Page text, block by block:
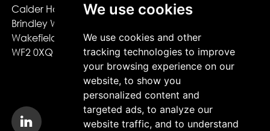
We use cookies
We use cookies and other
tracking technologies to improve
your browsing experience on our
website, to show you
personalized content and
targeted ads, to analyze our
website traffic, and to understand
Calder House,
Brindley Way,
Wakefield,
WF2 0XQ
About CCL Facades
Sustainability
News
Careers